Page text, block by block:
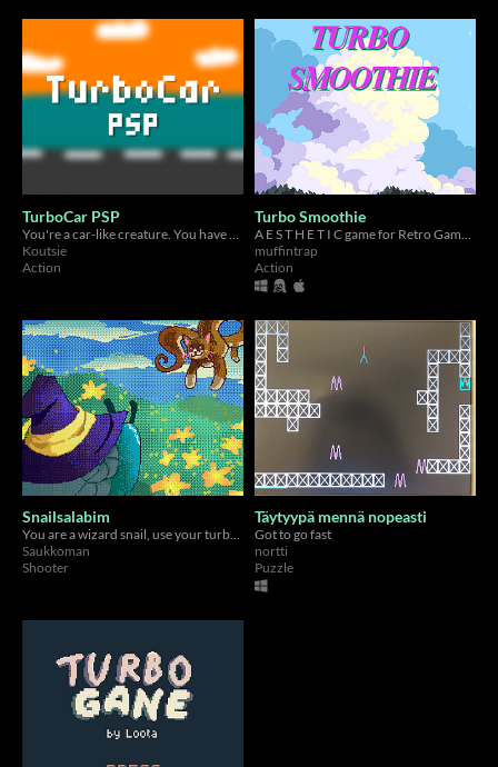
TurboCar PSP
Koutsie
Action
Turbo Smoothie
muffintrap
Action
Snailsalabim
You are a wizard snail, use your turboboosted spell scrolls to move fast and shoot projectiles at Mr. Miau
Saukkoman
Shooter
Täytyypä mennä nopeasti
Got to go fast
nortti
Puzzle